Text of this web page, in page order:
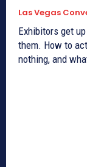
Las Vegas
Exhibitors get
them. How to
nothing, and